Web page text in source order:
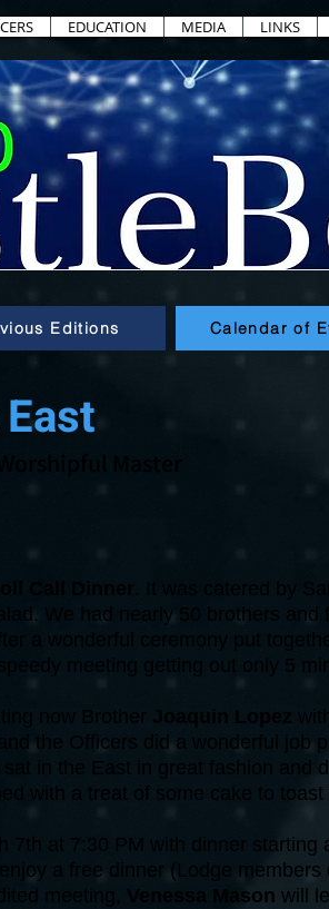
EDUCATION MEDIA LINKS
Editions Calendar of
Master
Call Dinner . It was catered by
We had nearly 50 brothers and
a wonderful ceremony put
meeting getting out only 5
now Brother Joaquin Lopez
the Officers did a wonderful job
in the East in great fashion and
with a treat of some cake to toast
7th at 7:30 PM with dinner starting
a free dinner (Lodge
meeting, Venessa Mason will